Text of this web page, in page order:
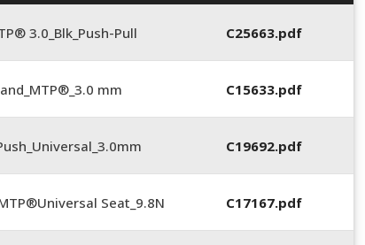
3.0_Blk_Push-Pull C25663.pdf
mm C15633.pdf
C19692.pdf
Seat_9.8N C17167.pdf